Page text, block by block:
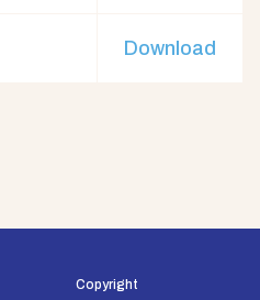
Download
Copyright